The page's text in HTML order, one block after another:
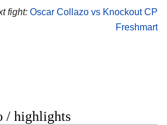
fight: Oscar Collazo vs Knockout CP
Freshmart
/ highlights